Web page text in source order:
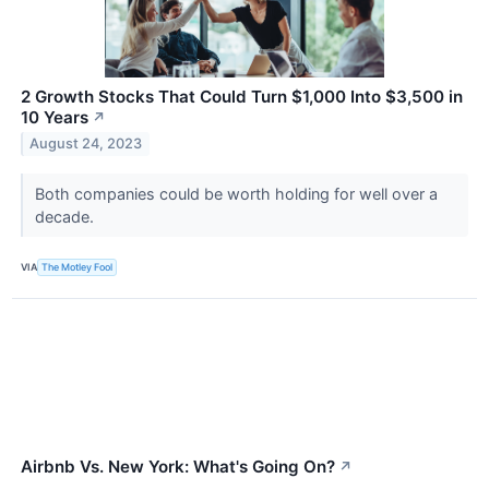
2 Growth Stocks That Could Turn $1,000 Into $3,500 in
10 Years ↗
August 24, 2023
Both companies could be worth holding for well over a
decade.
VIA The Motley Fool
Airbnb Vs. New York: What's Going On? ↗